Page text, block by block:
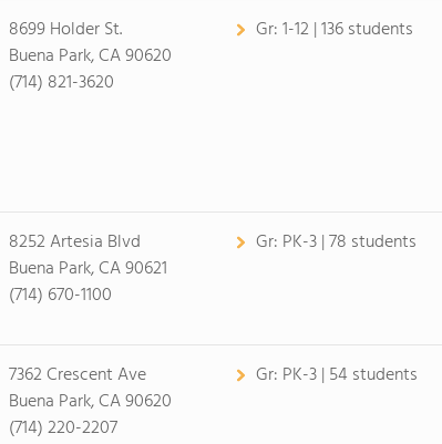
8699 Holder St.
Buena Park, CA 90620
(714) 821-3620
Gr:1-12 | 136 students
8252 Artesia Blvd
Buena Park, CA 90621
(714) 670-1100
Gr: PK-3 | 78 students
7362 Crescent Ave
Buena Park, CA 90620
(714) 220-2207
Gr: PK-3 | 54 students